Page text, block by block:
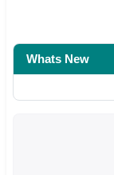
Whats New